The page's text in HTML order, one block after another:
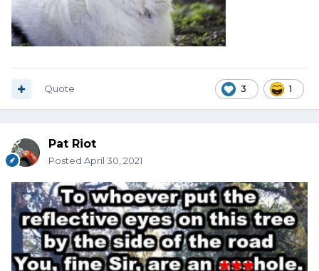
3 1
Quote
Pat Riot
Posted April 30, 2021